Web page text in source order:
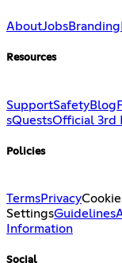
AboutJobsBranding
Resources
SupportSafetyBlog
sQuestsOfficial 3rd
Policies
TermsPrivacyCookie
SettingsGuidelines
Information
Social